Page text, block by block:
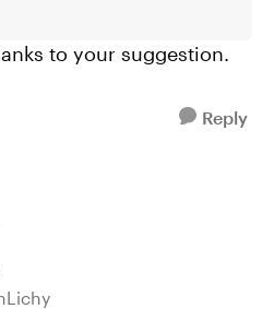
to your suggestion.
Reply